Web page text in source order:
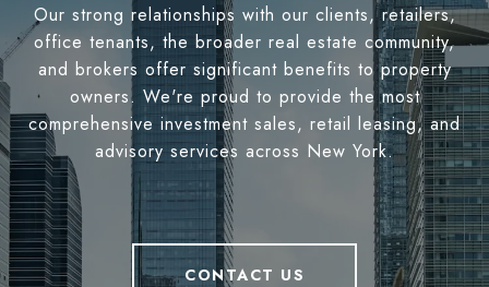
Our strong relationships with our clients, retailers,
office tenants, the broader real estate community,
and brokers offer significant benefits to property
owners. We're proud to provide the most
comprehensive investment sales, retail leasing, and
advisory services across New York.
CONTACT US